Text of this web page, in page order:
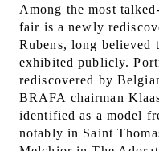
Among the most
fair is a newly
Rubens, long believed
exhibited publicly.
rediscovered by
BRAFA chairman
identified as a model
notably in Saint